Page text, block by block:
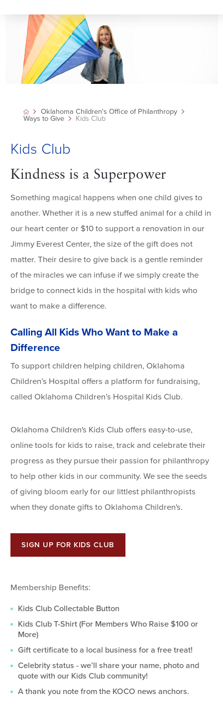
Oklahoma Children's Office of Philanthropy
Ways to Give
Kids Club
Kids Club
Kindness is a Superpower
Something magical happens when one child gives to
another. Whether it is a new stuffed animal for a child in
our heart center or $10 to support a renovation in our
Jimmy Everest Center, the size of the gift does not
matter. Their desire to give back is a gentle reminder
of the miracles we can infuse if we simply create the
bridge to connect kids in the hospital with kids who
want to make a difference.
Calling All Kids Who Want to Make a
Difference
To support children helping children, Oklahoma
Children’s Hospital offers a platform for fundraising,
called Oklahoma Children’s Hospital Kids Club.
Oklahoma Children's Kids Club offers easy-to-use,
online tools for kids to raise, track and celebrate their
progress as they pursue their passion for philanthropy
to help other kids in our community. We see the seeds
of giving bloom early for our littlest philanthropists
when they donate gifts to Oklahoma Children's.
SIGN UP FOR KIDS CLUB
Membership Benefits:
Kids Club Collectable Button
Kids Club T-Shirt (For Members Who Raise $100 or
More)
Gift certificate to a local business for a free treat!
Celebrity status - we’ll share your name, photo and
quote with our Kids Club community!
A thank you note from the KOCO news anchors.